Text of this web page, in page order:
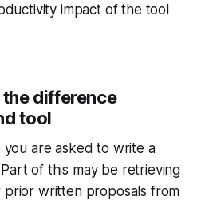
impact of the tool
difference
tool
you are asked to write a
of this may be retrieving
prior written proposals from